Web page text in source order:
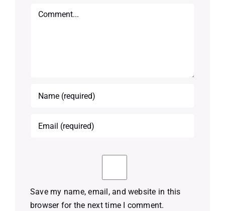
Comment
Save my name, email, and website in this
browser for the next time I comment.